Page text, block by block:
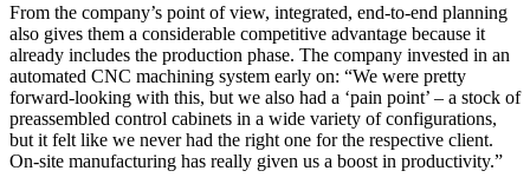
From the company’s point of view, integrated, end-to-end planning
also gives them a considerable competitive advantage because it
already includes the production phase. The company invested in an
automated CNC machining system early on: “We were pretty
forward-looking with this, but we also had a ‘pain point’ – a stock of
preassembled control cabinets in a wide variety of configurations,
but it felt like we never had the right one for the respective client.
On-site manufacturing has really given us a boost in productivity.”